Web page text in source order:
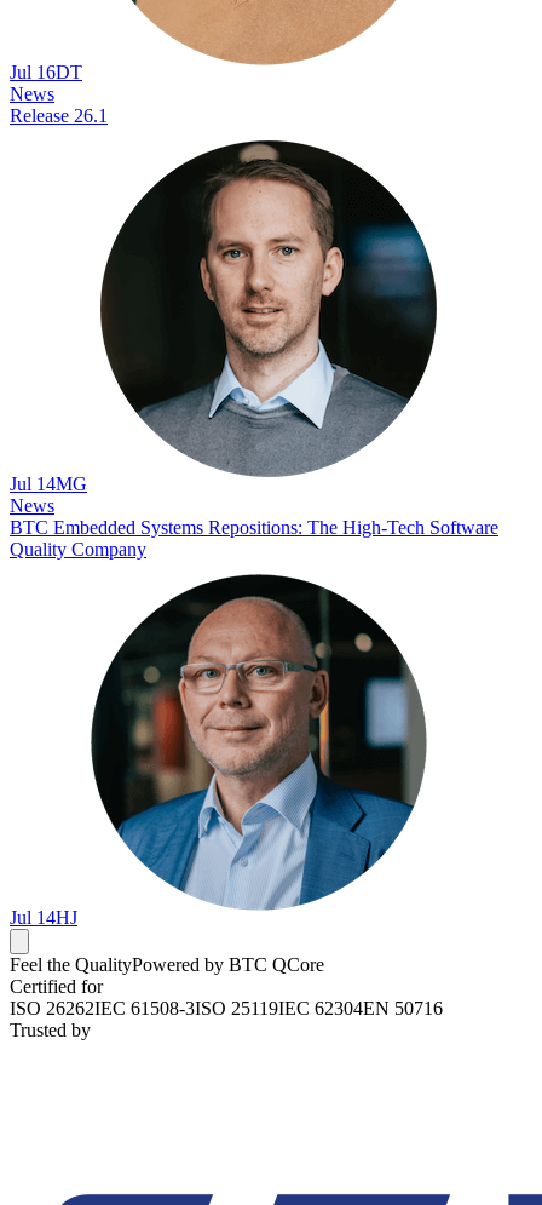
Jul 16DT
News
Release 26.1
Jul 14MG
News
BTC Embedded Systems Repositions: The High-Tech Software
Quality Company
Jul 14HJ
Feel the QualityPowered by BTC QCore
Certified for
ISO 26262IEC 61508-3ISO 25119IEC 62304EN 50716
Trusted by